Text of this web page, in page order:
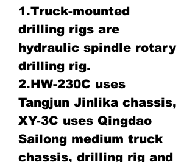
1.Truck-mounted
drilling rigs are
hydraulic spindle rotary
drilling rig.
2.HW-230C uses
Tangjun Jinlika chassis,
XY-3C uses Qingdao
Sailong medium truck
chassis, drilling rig and